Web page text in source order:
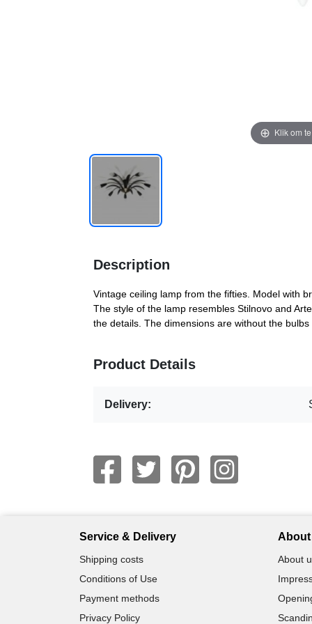
Klik om
Description
Vintage ceiling lamp from the fifties. Model with
The style of the lamp resembles Stilnovo and
the details. The dimensions are without the
Product Details
Delivery:
Service & Delivery
Shipping costs
Conditions of Use
Payment methods
Privacy Policy
About
About